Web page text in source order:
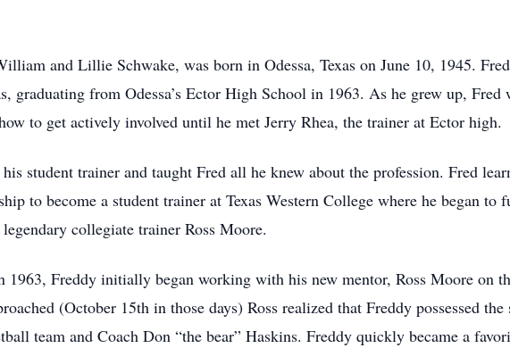
and Lillie Schwake, was born in Odessa, Texas on June 10, 1945.
graduating from Odessa’s Ector High School in 1963. As he grew up, Fred
to get actively involved until he met Jerry Rhea, the trainer at Ector high.
student trainer and taught Fred all he knew about the profession. Fred
to become a student trainer at Texas Western College where he began to
collegiate trainer Ross Moore.
1963, Freddy initially began working with his new mentor, Ross Moore on
(October 15th in those days) Ross realized that Freddy possessed
team and Coach Don “the bear” Haskins. Freddy quickly became a